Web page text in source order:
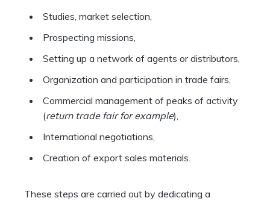
Studies, market selection,
Prospecting missions,
Setting up a network of agents or distributors,
Organization and participation in trade fairs,
Commercial management of peaks of activity
(return trade fair for example),
International negotiations,
Creation of export sales materials.
These steps are carried out by dedicating a